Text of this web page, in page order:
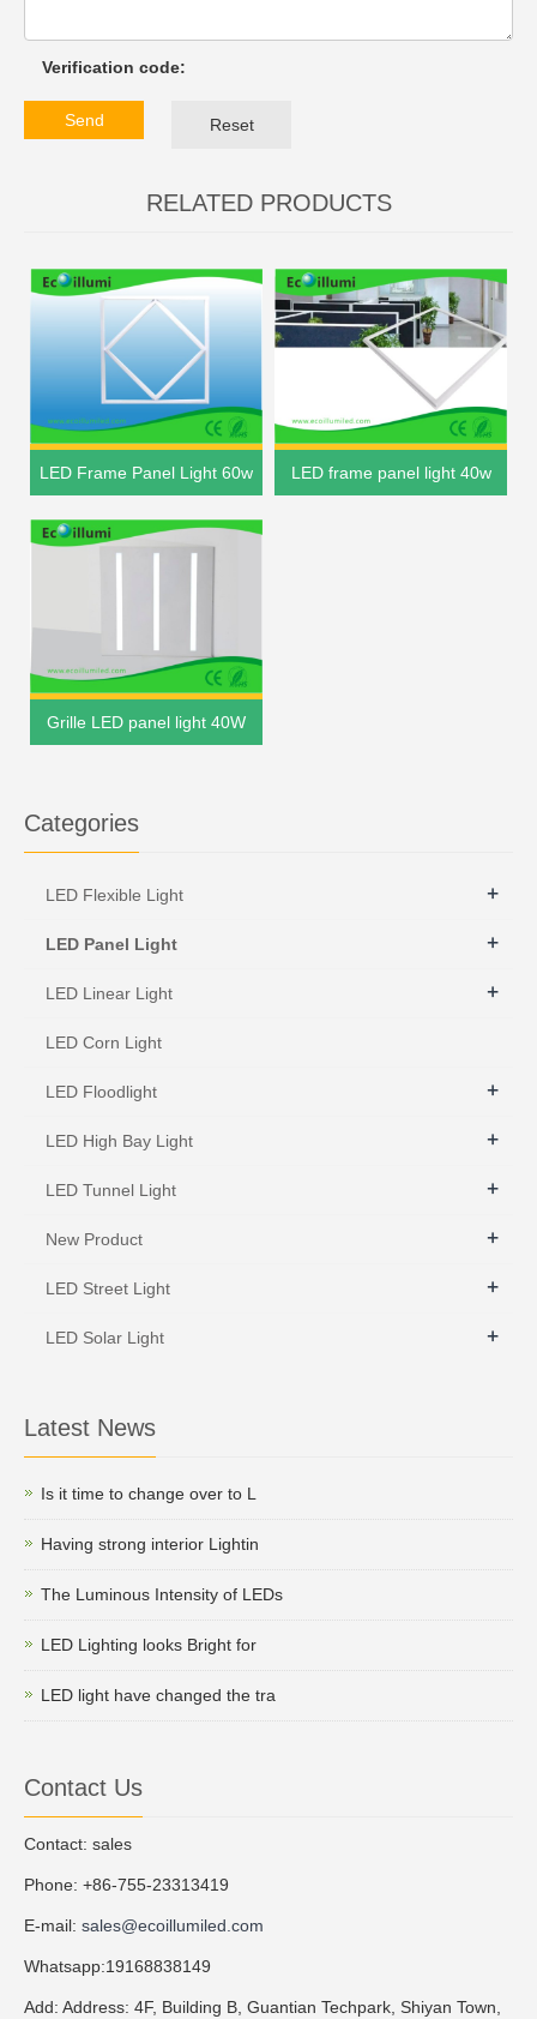
Verification code:
Send Reset
RELATED PRODUCTS
LED Frame Panel Light 60w LED frame panel light 40w
Grille LED panel light 40W
Categories
LED Flexible Light +
LED Panel Light +
LED Linear Light +
LED Corn Light
LED Floodlight +
LED High Bay Light +
LED Tunnel Light +
New Product +
LED Street Light +
LED Solar Light +
Latest News
Is it time to change over to L
Having strong interior Lightin
The Luminous Intensity of LEDs
LED Lighting looks Bright for
LED light have changed the tra
Contact Us
Contact: sales
Phone: +86-755-23313419
E-mail: sales@ecoillumiled.com
Whatsapp:19168838149
Add: Address: 4F, Building B, Guantian Techpark, Shiyan Town,